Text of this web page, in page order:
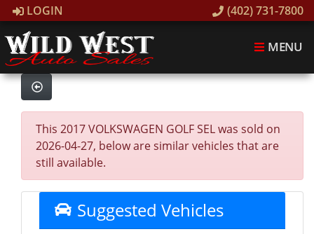
LOGIN (402) 731-7800
MENU
This 2017 VOLKSWAGEN GOLF SEL was sold on
2026-04-27, below are similar vehicles that are
still available.
Suggested Vehicles